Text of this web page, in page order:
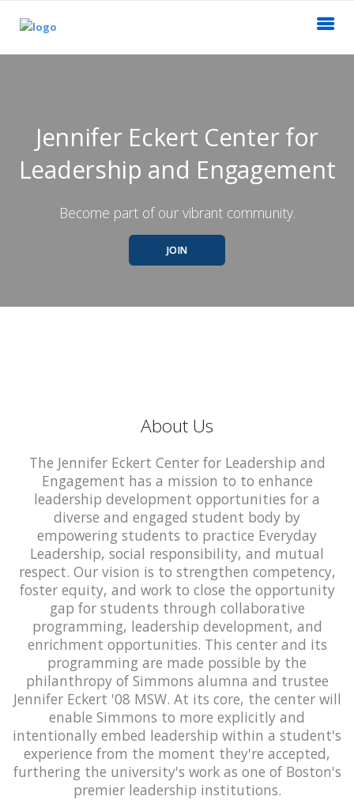
Jennifer Eckert Center for
Leadership and Engagement
Become part of our vibrant community.
JOIN
About Us
The Jennifer Eckert Center for Leadership and
Engagement has a mission to to enhance
leadership development opportunities for a
diverse and engaged student body by
empowering students to practice Everyday
Leadership, social responsibility, and mutual
respect. Our vision is to strengthen competency,
foster equity, and work to close the opportunity
gap for students through collaborative
programming, leadership development, and
enrichment opportunities. This center and its
programming are made possible by the
philanthropy of Simmons alumna and trustee
Jennifer Eckert '08 MSW. At its core, the center will
enable Simmons to more explicitly and
intentionally embed leadership within a student's
experience from the moment they're accepted,
furthering the university's work as one of Boston's
premier leadership institutions.